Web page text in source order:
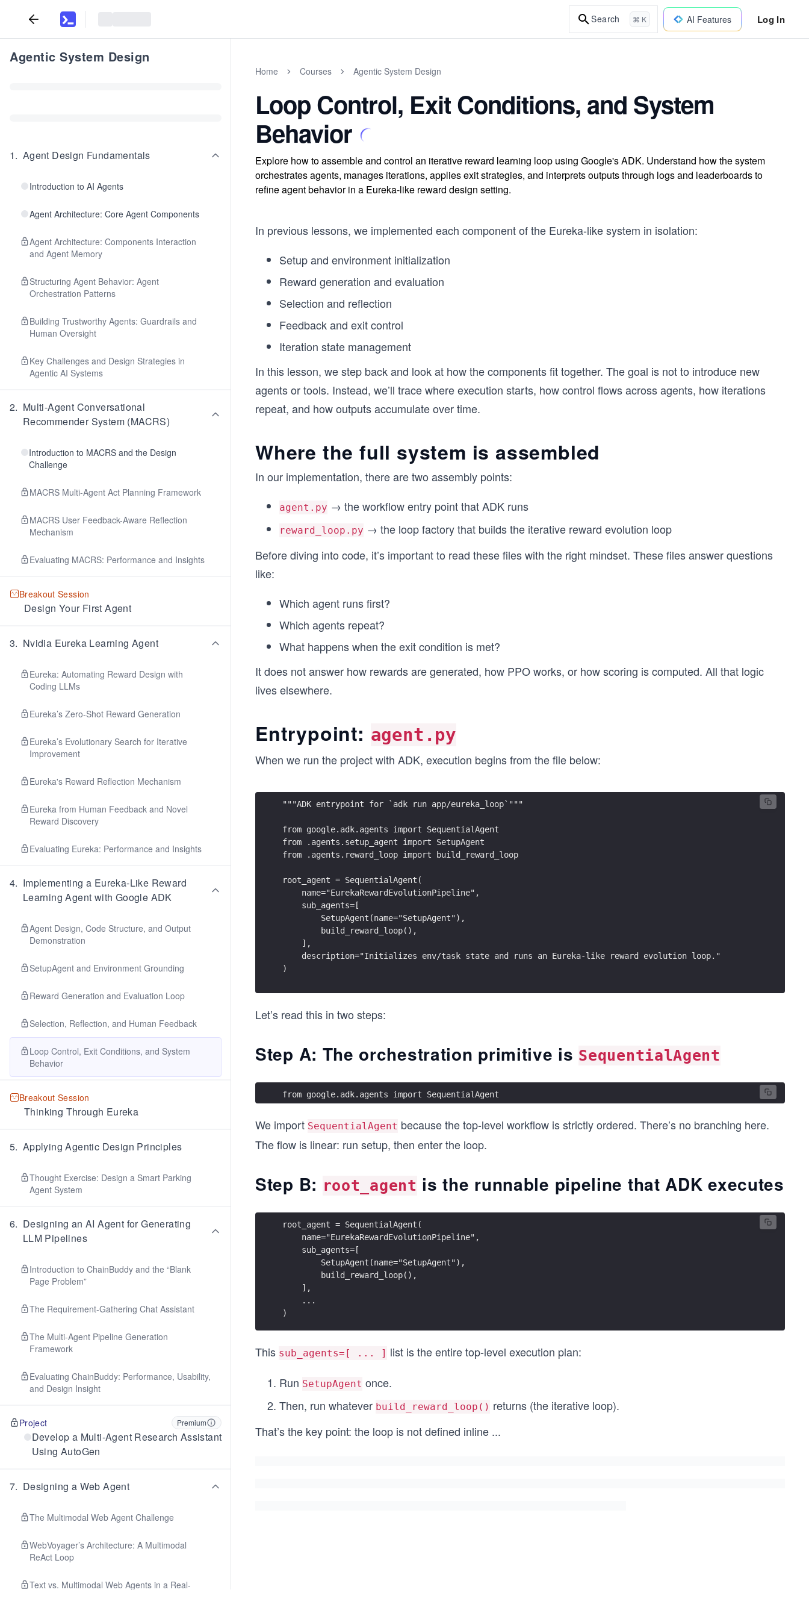
Search ⌘ K AI Features Log In
Agentic System Design
1. Agent Design Fundamentals
Introduction to AI Agents
Agent Architecture: Core Agent Components
Agent Architecture: Components Interaction
and Agent Memory
Structuring Agent Behavior: Agent
Orchestration Patterns
Building Trustworthy Agents: Guardrails and
Human Oversight
Key Challenges and Design Strategies in
Agentic AI Systems
2. Multi-Agent Conversational
Recommender System (MACRS)
Introduction to MACRS and the Design
Challenge
MACRS Multi-Agent Act Planning Framework
MACRS User Feedback-Aware Reflection
Mechanism
Evaluating MACRS: Performance and Insights
Breakout Session
Design Your First Agent
3. Nvidia Eureka Learning Agent
Eureka: Automating Reward Design with
Coding LLMs
Eureka’s Zero-Shot Reward Generation
Eureka’s Evolutionary Search for Iterative
Improvement
Eureka's Reward Reflection Mechanism
Eureka from Human Feedback and Novel
Reward Discovery
Evaluating Eureka: Performance and Insights
4. Implementing a Eureka-Like Reward
Learning Agent with Google ADK
Agent Design, Code Structure, and Output
Demonstration
SetupAgent and Environment Grounding
Reward Generation and Evaluation Loop
Selection, Reflection, and Human Feedback
Loop Control, Exit Conditions, and System
Behavior
Breakout Session
Thinking Through Eureka
5. Applying Agentic Design Principles
Thought Exercise: Design a Smart Parking
Agent System
6. Designing an AI Agent for Generating
LLM Pipelines
Introduction to ChainBuddy and the “Blank
Page Problem”
The Requirement-Gathering Chat Assistant
The Multi-Agent Pipeline Generation
Framework
Evaluating ChainBuddy: Performance, Usability,
and Design Insight
Project Premium
Develop a Multi-Agent Research Assistant
Using AutoGen
7. Designing a Web Agent
The Multimodal Web Agent Challenge
WebVoyager’s Architecture: A Multimodal
ReAct Loop
Text vs. Multimodal Web Agents in a Real-
Home Courses Agentic System Design
Loop Control, Exit Conditions, and System
Behavior
Explore how to assemble and control an iterative reward learning loop using Google's ADK. Understand how the system
orchestrates agents, manages iterations, applies exit strategies, and interprets outputs through logs and leaderboards to
refine agent behavior in a Eureka-like reward design setting.
In previous lessons, we implemented each component of the Eureka-like system in isolation:
Setup and environment initialization
Reward generation and evaluation
Selection and reflection
Feedback and exit control
Iteration state management
In this lesson, we step back and look at how the components fit together. The goal is not to introduce new
agents or tools. Instead, we’ll trace where execution starts, how control flows across agents, how iterations
repeat, and how outputs accumulate over time.
Where the full system is assembled
In our implementation, there are two assembly points:
agent.py → the workflow entry point that ADK runs
reward_loop.py → the loop factory that builds the iterative reward evolution loop
Before diving into code, it’s important to read these files with the right mindset. These files answer questions
like:
Which agent runs first?
Which agents repeat?
What happens when the exit condition is met?
It does not answer how rewards are generated, how PPO works, or how scoring is computed. All that logic
lives elsewhere.
Entrypoint: agent.py
When we run the project with ADK, execution begins from the file below:
"""ADK entrypoint for `adk run app/eureka_loop`"""
from google.adk.agents import SequentialAgent
from .agents.setup_agent import SetupAgent
from .agents.reward_loop import build_reward_loop
root_agent = SequentialAgent(
    name="EurekaRewardEvolutionPipeline",
    sub_agents=[
        SetupAgent(name="SetupAgent"),
        build_reward_loop(),
    ],
    description="Initializes env/task state and runs an Eureka-like reward evolution loop."
)
Let’s read this in two steps:
Step A: The orchestration primitive is SequentialAgent
from google.adk.agents import SequentialAgent
We import SequentialAgent because the top-level workflow is strictly ordered. There’s no branching here.
The flow is linear: run setup, then enter the loop.
Step B: root_agent is the runnable pipeline that ADK executes
root_agent = SequentialAgent(
    name="EurekaRewardEvolutionPipeline",
    sub_agents=[
        SetupAgent(name="SetupAgent"),
        build_reward_loop(),
    ],
    ...
)
This sub_agents=[ ... ] list is the entire top-level execution plan:
Run SetupAgent once.
Then, run whatever build_reward_loop() returns (the iterative loop).
That’s the key point: the loop is not defined inline ...